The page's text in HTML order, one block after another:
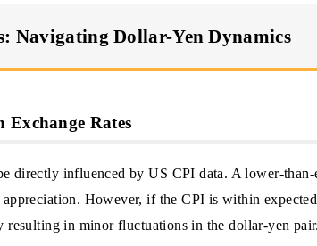
Navigating Dollar-Yen Dynamics
Exchange Rates
directly influenced by US CPI data. A lower-than-
However, if the CPI is within
in minor fluctuations in the dollar-yen pair.